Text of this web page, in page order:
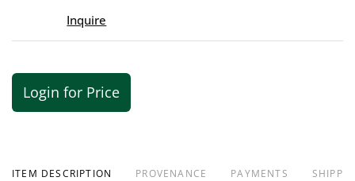
Inquire
Login for Price
ITEM DESCRIPTION PROVENANCE PAYMENTS